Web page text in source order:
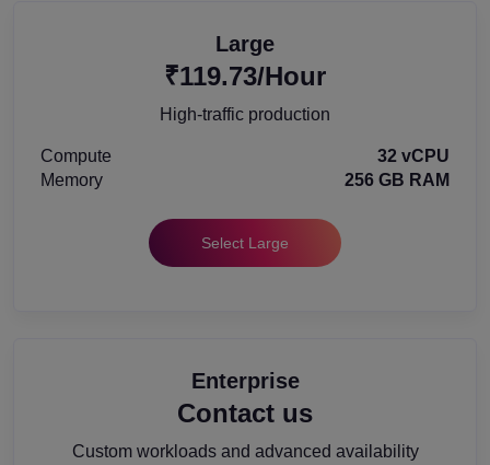
Large
₹119.73/Hour
High-traffic production
Compute
32 vCPU
Memory
256 GB RAM
Select Large
Enterprise
Contact us
Custom workloads and advanced availability